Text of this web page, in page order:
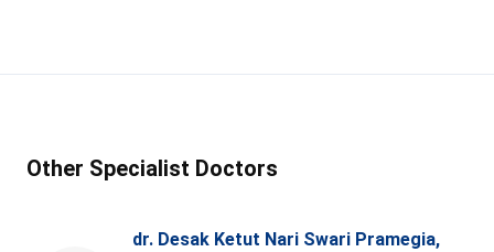
Other Specialist Doctors
dr. Desak Ketut Nari Swari Pramegia,